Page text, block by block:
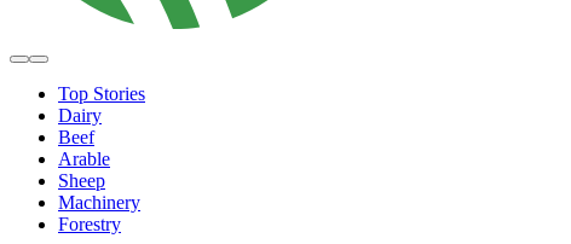
Top Stories
Dairy
Beef
Arable
Sheep
Machinery
Forestry